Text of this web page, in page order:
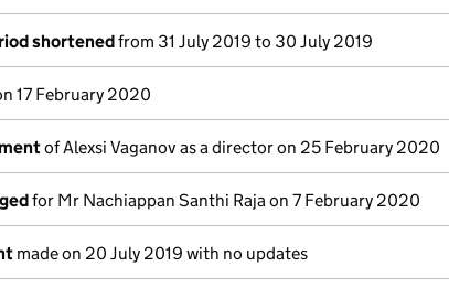
shortenedfrom 31 July 2019 to 30 July 2019
17 February 2020
of Alexsi Vaganov as a director on 25 February 2020
for Mr Nachiappan Santhi Raja on 7 February 2020
made on 20 July 2019 with no updates